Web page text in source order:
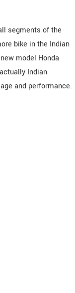
segments of the
bike in the Indian
model Honda
Indian
and performance.